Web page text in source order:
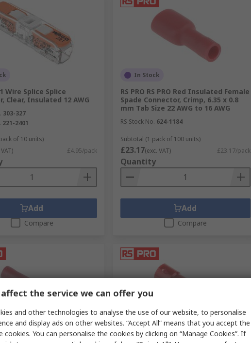
Wire Splice Splice
Clear, Insulated 12 AWG
303-327
221-2401
of 10 units)
£4.95/pack
Add
Compare
In Stock
RS PRO RS PRO Red Insulated Female
Spade Connector, Crimp, 6.35 x 0.8
mm Tab Size 22 AWG to 16 AWG
RS Stock No. 624-1184
Subtotal (1 pack of 100 units)
£23.17(exc. VAT) £23.17/pack
Quantity
Add
Compare
In Stock
the service we can offer you
and other technologies to analyse the use of our website, to personalise
and display ads on other websites. “Accept All” means that you accept the
cookies. You can personalise the cookies by clicking on “Manage Cookies”. If